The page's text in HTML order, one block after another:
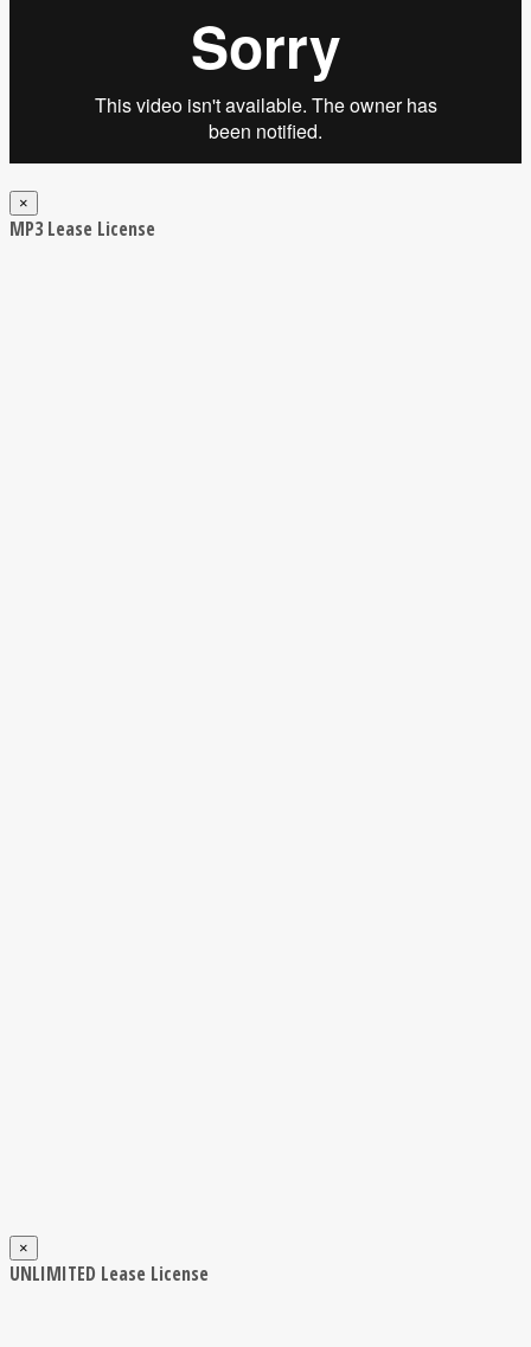
×
MP3 Lease License
×
UNLIMITED Lease License